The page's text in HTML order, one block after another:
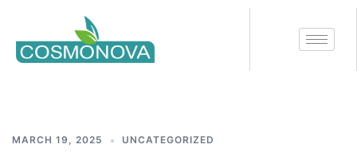
Tag:Color Cosmetics
Manufacturer in India
MARCH 19, 2025 UNCATEGORIZED